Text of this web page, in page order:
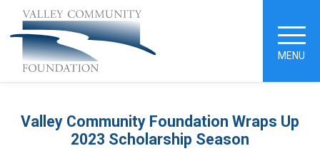
MENU
Valley Community Foundation Wraps Up
2023 Scholarship Season